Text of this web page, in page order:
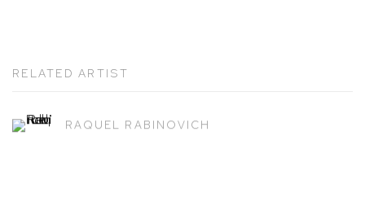
RELATED ARTIST
RAQUEL RABINOVICH